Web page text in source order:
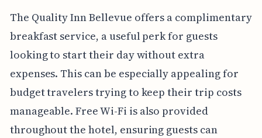
The Quality Inn Bellevue offers a complimentary
breakfast service, a useful perk for guests
looking to start their day without extra
expenses. This can be especially appealing for
budget travelers trying to keep their trip costs
manageable. Free Wi-Fi is also provided
throughout the hotel, ensuring guests can